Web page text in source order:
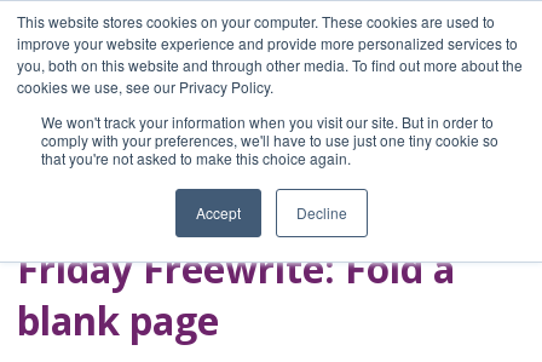
This website stores cookies on your computer. These cookies are used to
improve your website experience and provide more personalized services to
you, both on this website and through other media. To find out more about the
cookies we use, see our Privacy Policy.
We won't track your information when you visit our site. But in order to
comply with your preferences, we'll have to use just one tiny cookie so
that you're not asked to make this choice again.
Accept Decline
Home
Blog
A Brave Writer's
Life in Brief
Friday Freewrite: Fold a
blank page